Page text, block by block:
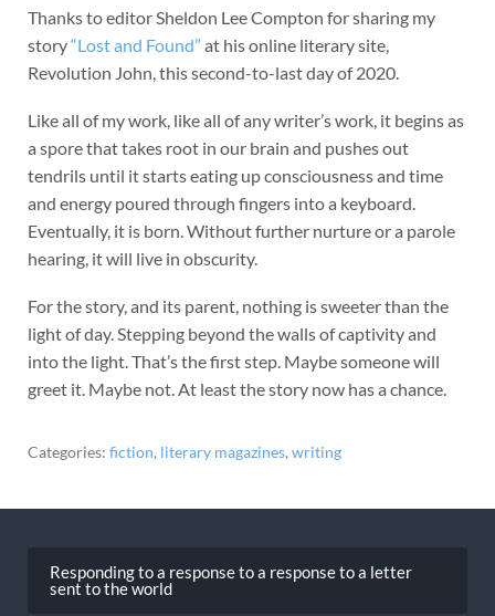
Thanks to editor Sheldon Lee Compton for sharing my
story“Lost and Found” at his online literary site,
Revolution John, this second-to-last day of 2020.
Like all of my work, like all of any writer’s work, it begins as
a spore that takes root in our brain and pushes out
tendrils until it starts eating up consciousness and time
and energy poured through fingers into a keyboard.
Eventually, it is born. Without further nurture or a parole
hearing, it will live in obscurity.
For the story, and its parent, nothing is sweeter than the
light of day. Stepping beyond the walls of captivity and
into the light. That’s the first step. Maybe someone will
greet it. Maybe not. At least the story now has a chance.
Categories: fiction, literary magazines, writing
navigation
Responding to a response to a response to a letter
sent to the world